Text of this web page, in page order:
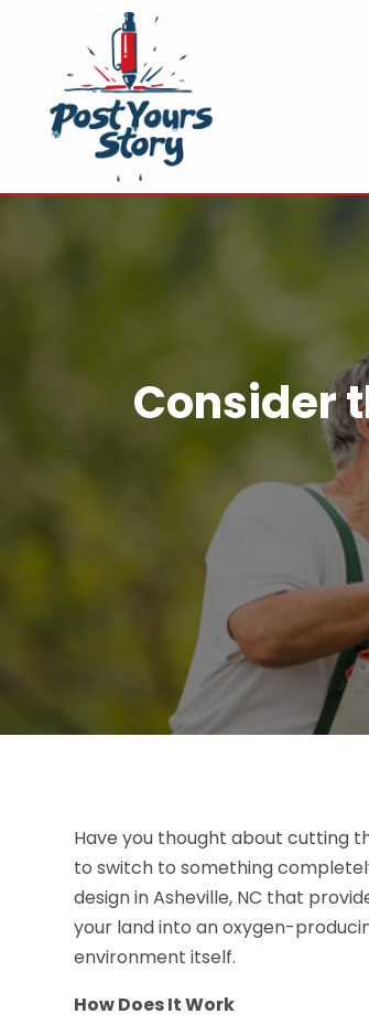
Consider
Have you thought about cutting
to switch to something
design in Asheville, NC that
your land into an oxygen-
environment itself.
How Does It Work